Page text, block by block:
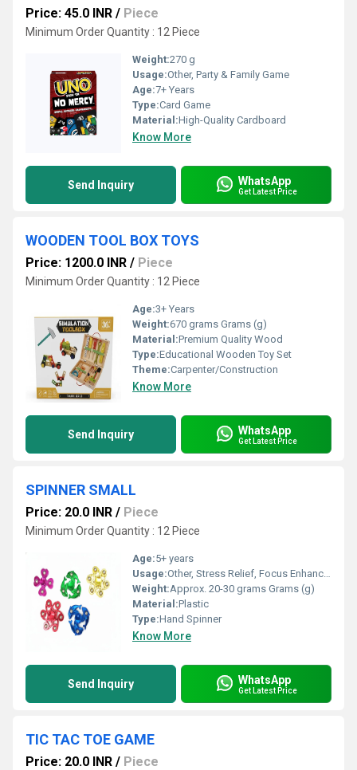
Price: 45.0 INR / Piece
Minimum Order Quantity : 12 Piece
Weight:270 g
Usage:Other, Party & Family Game
Age:7+ Years
Type:Card Game
Material:High-Quality Cardboard
Know More
Send Inquiry WhatsApp
Get Latest Price
WOODEN TOOL BOX TOYS
Price: 1200.0 INR / Piece
Minimum Order Quantity : 12 Piece
Age:3+ Years
Weight:670 grams Grams (g)
Material:Premium Quality Wood
Type:Educational Wooden Toy Set
Theme:Carpenter/Construction
Know More
Send Inquiry WhatsApp
Get Latest Price
SPINNER SMALL
Price: 20.0 INR / Piece
Minimum Order Quantity : 12 Piece
Age:5+ years
Usage:Other, Stress Relief, Focus Enhancement, Fun Toy
Weight:Approx. 20-30 grams Grams (g)
Material:Plastic
Type:Hand Spinner
Know More
Send Inquiry WhatsApp
Get Latest Price
TIC TAC TOE GAME
Price: 20.0 INR / Piece